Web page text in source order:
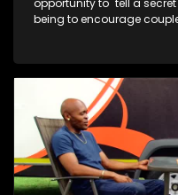
opportunity to "tell a
being to encourage